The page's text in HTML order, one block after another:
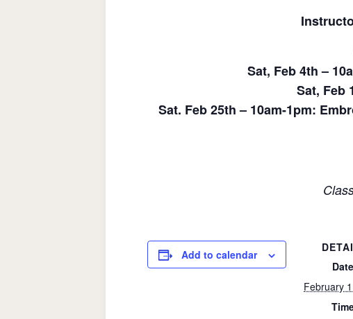
Sat, Feb 4th –
Sat, Feb
Sat. Feb 25th – 10am-1pm:
Add to calendar
February